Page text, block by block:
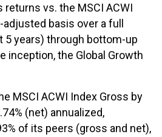
vs. the MSCI ACWI
basis over a full
5 years) through bottom-up
inception, the Global Growth
MSCI ACWI Index Gross by
(net) annualized,
of its peers (gross and net),